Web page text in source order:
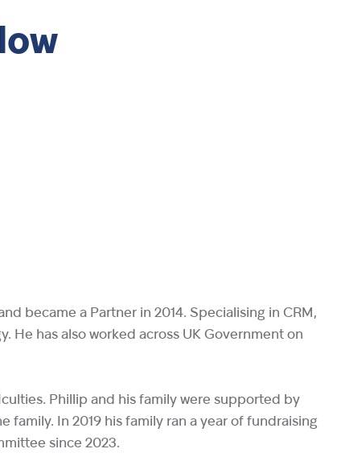
became a Partner in 2014. Specialising in CRM,
has also worked across UK Government on
Phillip and his family were supported by
family. In 2019 his family ran a year of fundraising
since 2023.